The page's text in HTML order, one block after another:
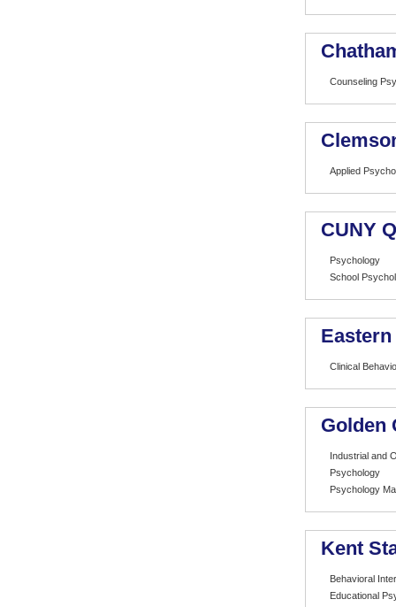
Counseling
Applied
CUNY
Psychology
School
Clinical
Golden
Industrial and
Psychology
Psychology
Kent
Behavioral
Educational